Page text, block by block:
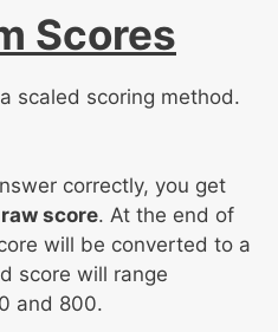
Scores
scaled scoring method.
correctly, you get
raw score. At the end of
will be converted to a
score will range
and 800.